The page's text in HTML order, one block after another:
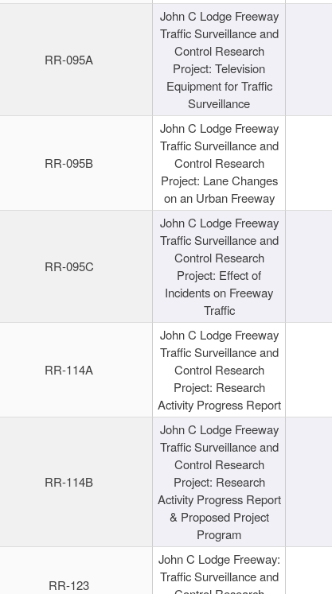
RR-095A
John C Lodge Freeway
Traffic Surveillance and
Control Research
Project: Television
Equipment for Traffic
Surveillance
RR-095B
John C Lodge Freeway
Traffic Surveillance and
Control Research
Project: Lane Changes
on an Urban Freeway
RR-095C
John C Lodge Freeway
Traffic Surveillance and
Control Research
Project: Effect of
Incidents on Freeway
Traffic
RR-114A
John C Lodge Freeway
Traffic Surveillance and
Control Research
Project: Research
Activity Progress Report
RR-114B
John C Lodge Freeway
Traffic Surveillance and
Control Research
Project: Research
Activity Progress Report
& Proposed Project
Program
RR-123
John C Lodge Freeway:
Traffic Surveillance and